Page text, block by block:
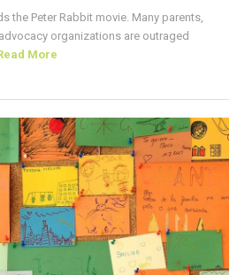
the Peter Rabbit movie. Many parents,
organizations are outraged
More